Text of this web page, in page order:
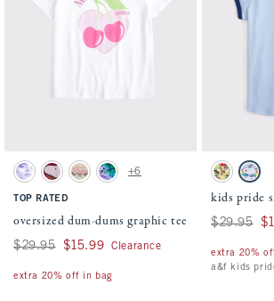
Activating this element will cause content on the page to
oversized dum-dums graphic tee swatches
Cream swatch
Rich Ruby swatch
Oatmeal swatch
Dark Gray swatch
+6
TOP RATED
oversized dum-dums graphic tee
Was $29.95, now $15.99
$29.95 $15.99 Clearance
extra 20% off in bag
Activating
kids pride
Cream
kids pride
Was $29.95,
$29.95
extra 20%
a&f kids